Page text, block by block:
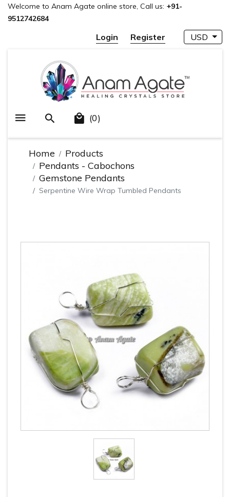
Welcome to Anam Agate online store, Call us: +91-
9512742684
Login Register USD
(0)
Home
Products
Pendants - Cabochons
Gemstone Pendants
Serpentine Wire Wrap Tumbled Pendants